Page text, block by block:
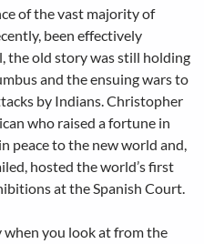
of the vast majority of
been effectively
the old story was still holding
and the ensuing wars to
by Indians. Christopher
who raised a fortune in
peace to the new world and,
hosted the world’s first
at the Spanish Court.
you look at from the